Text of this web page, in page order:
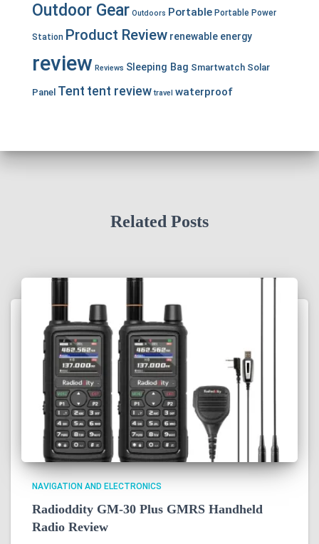
Outdoor Gear Outdoors Portable Portable Power
Station Product Review renewable energy
review Reviews Sleeping Bag Smartwatch Solar
Panel Tent tent review travel waterproof
Related Posts
NAVIGATION AND ELECTRONICS
Radioddity GM-30 Plus GMRS Handheld
Radio Review